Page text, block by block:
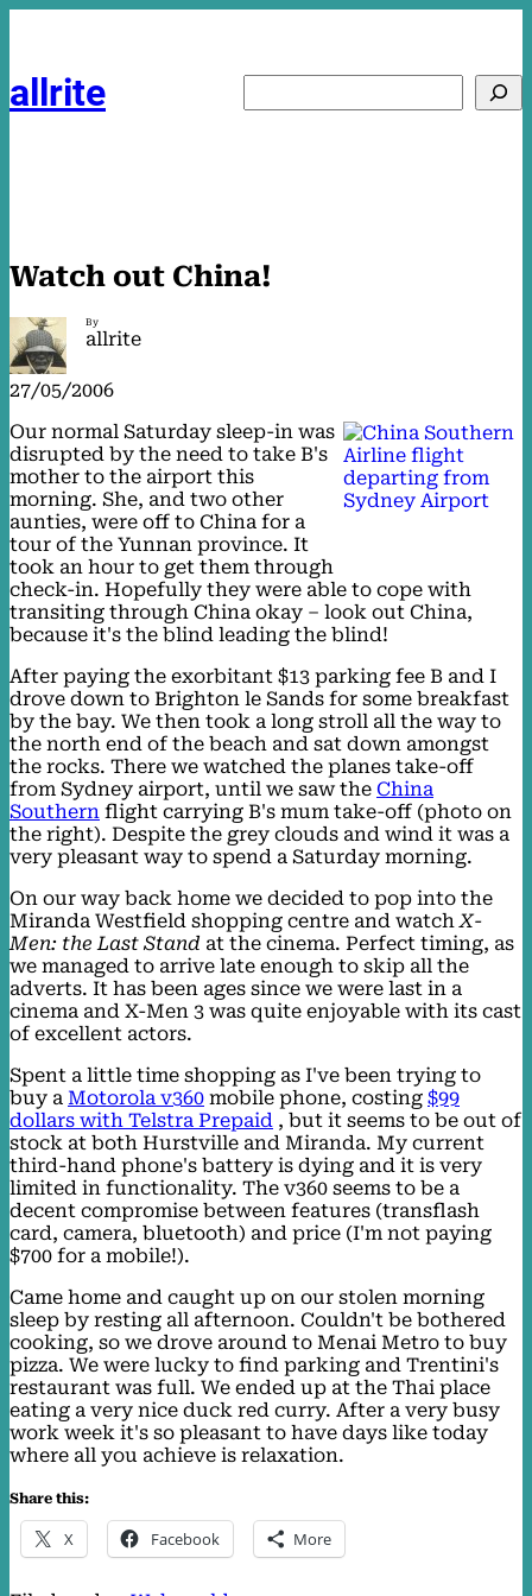
allrite
Watch out China!
By
allrite
27/05/2006
Our normal Saturday sleep-in was
disrupted by the need to take B's
mother to the airport this
morning. She, and two other
aunties, were off to China for a
tour of the Yunnan province. It
took an hour to get them through
check-in. Hopefully they were able to cope with
transiting through China okay – look out China,
because it's the blind leading the blind!
After paying the exorbitant $13 parking fee B and I
drove down to Brighton le Sands for some breakfast
by the bay. We then took a long stroll all the way to
the north end of the beach and sat down amongst
the rocks. There we watched the planes take-off
from Sydney airport, until we saw the China
Southern flight carrying B's mum take-off (photo on
the right). Despite the grey clouds and wind it was a
very pleasant way to spend a Saturday morning.
On our way back home we decided to pop into the
Miranda Westfield shopping centre and watch X-
Men: the Last Stand at the cinema. Perfect timing, as
we managed to arrive late enough to skip all the
adverts. It has been ages since we were last in a
cinema and X-Men 3 was quite enjoyable with its cast
of excellent actors.
Spent a little time shopping as I've been trying to
buy a Motorola v360 mobile phone, costing $99
dollars with Telstra Prepaid , but it seems to be out of
stock at both Hurstville and Miranda. My current
third-hand phone's battery is dying and it is very
limited in functionality. The v360 seems to be a
decent compromise between features (transflash
card, camera, bluetooth) and price (I'm not paying
$700 for a mobile!).
Came home and caught up on our stolen morning
sleep by resting all afternoon. Couldn't be bothered
cooking, so we drove around to Menai Metro to buy
pizza. We were lucky to find parking and Trentini's
restaurant was full. We ended up at the Thai place
eating a very nice duck red curry. After a very busy
work week it's so pleasant to have days like today
where all you achieve is relaxation.
Share this:
X Facebook More